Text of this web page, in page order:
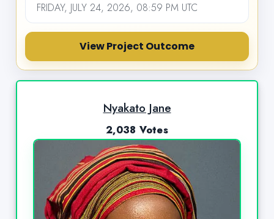
FRIDAY, JULY 24, 2026, 08:59 PM UTC
View Project Outcome
Nyakato Jane
2,038 Votes